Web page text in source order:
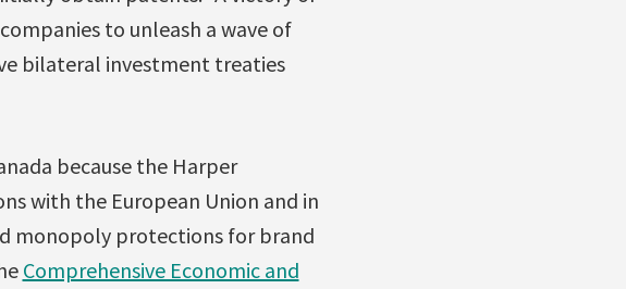
to unleash a wave of
bilateral investment treaties
because the Harper
with the European Union and in
monopoly protections for brand
Comprehensive Economic and